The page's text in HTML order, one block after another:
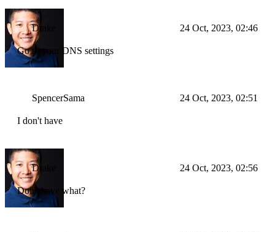
Drake 24 Oct, 2023, 02:46
Go to your DNS settings
SpencerSama 24 Oct, 2023, 02:51
I don't have
Drake 24 Oct, 2023, 02:56
Don't have what?